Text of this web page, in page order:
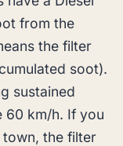
from the
the filter
soot).
sustained
60 km/h. If you
the filter